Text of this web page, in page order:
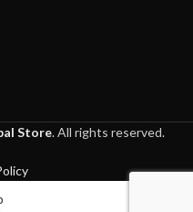
Store. All rights reserved.